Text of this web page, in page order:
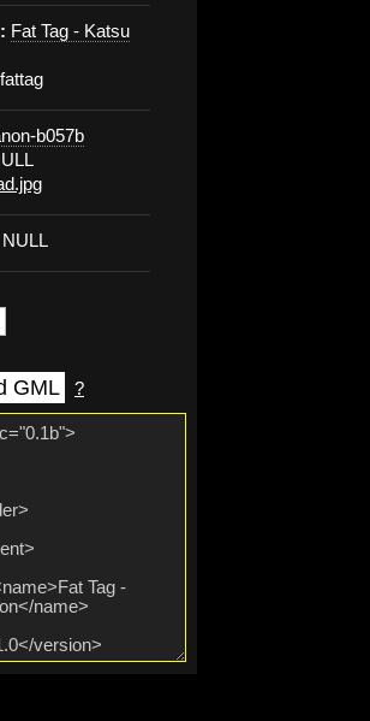
Fat Tag - Katsu
fattag
b057b
NULL
GML ?